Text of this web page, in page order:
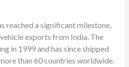
reached a significant milestone,
exports from India. The
in 1999 and has since shipped
than 60 countries worldwide.